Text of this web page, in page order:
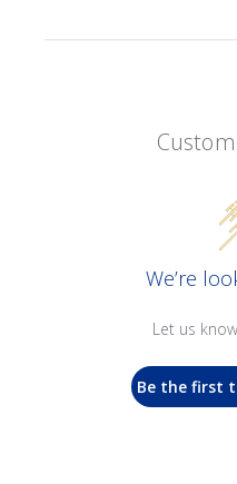
We’re
Let us
Be the first